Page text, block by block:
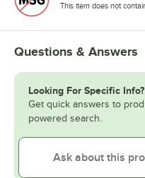
This item does not
Questions & Answers
Looking For Specific Info?
Get quick answers to
powered search.